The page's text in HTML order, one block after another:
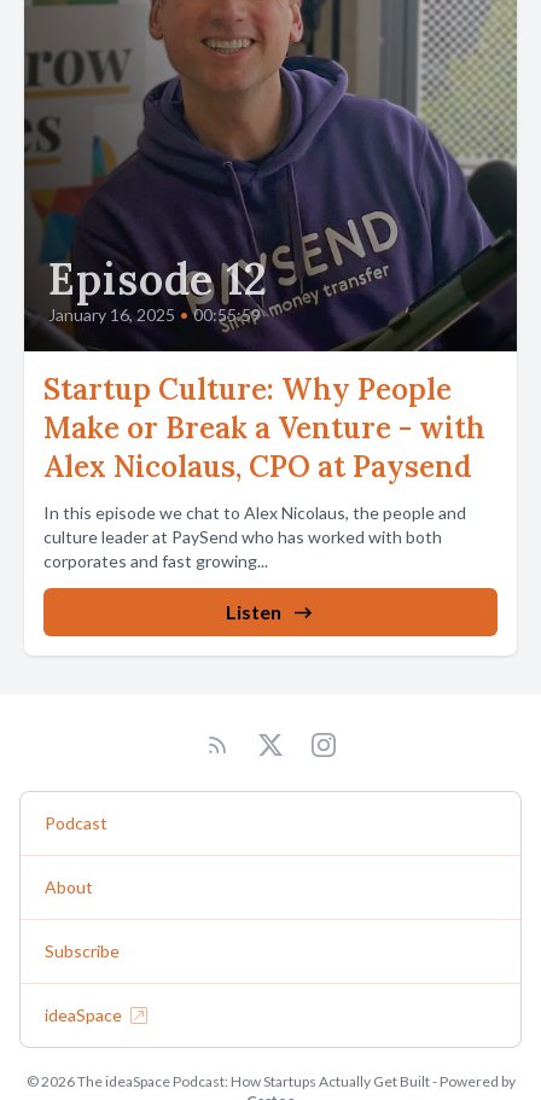
Episode 12
January 16, 2025 • 00:55:59
Startup Culture: Why People
Make or Break a Venture - with
Alex Nicolaus, CPO at Paysend
In this episode we chat to Alex Nicolaus, the people and
culture leader at PaySend who has worked with both
corporates and fast growing...
Listen
Podcast
About
Subscribe
ideaSpace
© 2026 The ideaSpace Podcast: How Startups Actually Get Built - Powered by